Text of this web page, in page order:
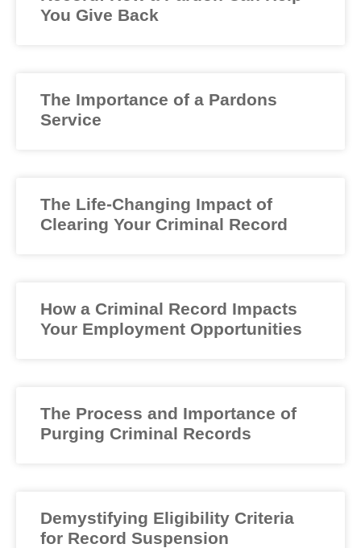
You Give Back
The Importance of a Pardons
Service
The Life-Changing Impact of
Clearing Your Criminal Record
How a Criminal Record Impacts
Your Employment Opportunities
The Process and Importance of
Purging Criminal Records
Demystifying Eligibility Criteria
for Record Suspension